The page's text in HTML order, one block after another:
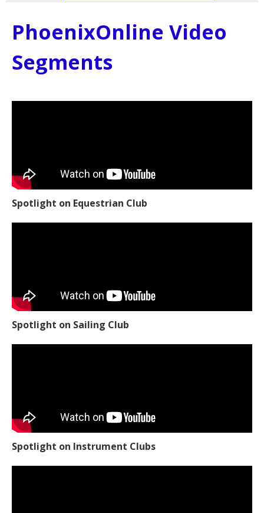
PhoenixOnline Video
Segments
Spotlight on Equestrian Club
Spotlight on Sailing Club
Spotlight on Instrument Clubs